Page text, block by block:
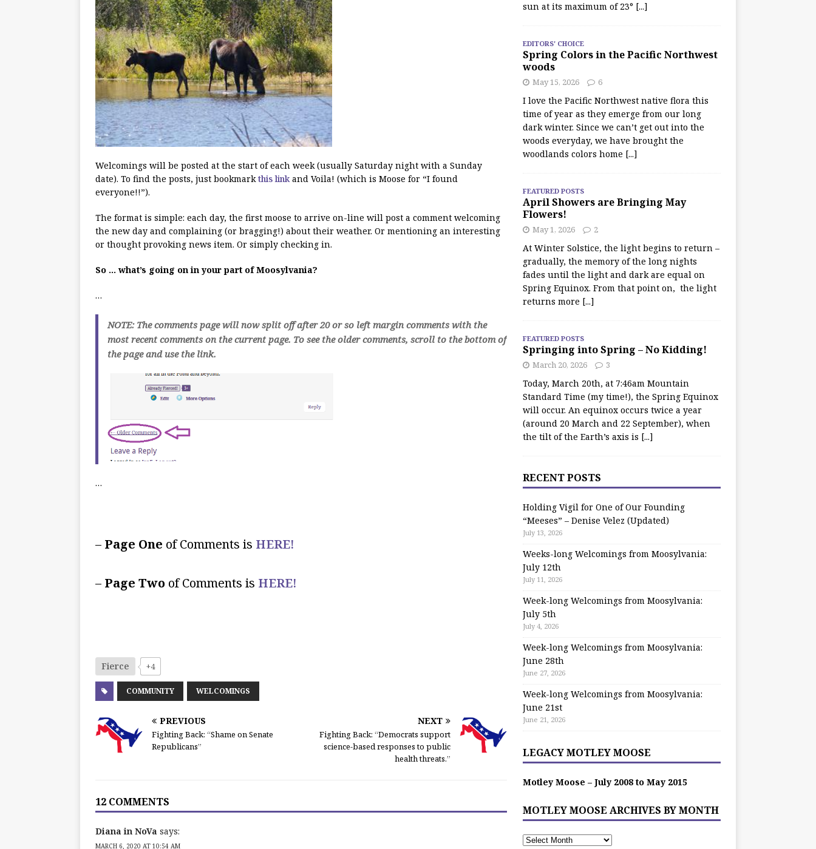
Welcomings will be posted at the start of each week (usually Saturday night with a Sunday
date). To find the posts, just bookmarkthis link and Voila! (which is Moose for “I found
everyone!!”).
The format is simple: each day, the first moose to arrive on-line will post a comment welcoming
the new day and complaining (or bragging!) about their weather. Or mentioning an interesting
or thought provoking news item. Or simply checking in.
So … what’s going on in your part of Moosylvania?
…
NOTE: The comments page will now split off after 20 or so left margin comments with the
most recent comments on the current page. To see the older comments, scroll to the bottom of
the page and use the link.
…
– Page One of Comments is HERE!
– Page Two of Comments is HERE!
Fierce +4
COMMUNITY WELCOMINGS
PREVIOUS
Fighting Back: “Shame on Senate
Republicans”
NEXT
Fighting Back: “Democrats support
science-based responses to public
health threats.”
12 COMMENTS
Diana in NoVa says:
MARCH 6, 2020 AT 10:54 AM
sun at its maximum of 23° [...]
EDITORS' CHOICE
Spring Colors in the Pacific Northwest
woods
May 15, 2026 6
I love the Pacific Northwest native flora this
time of year as they emerge from our long
dark winter. Since we can’t get out into the
woods everyday, we have brought the
woodlands colors home [...]
FEATURED POSTS
April Showers are Bringing May
Flowers!
May 1, 2026 2
At Winter Solstice, the light begins to return –
gradually, the memory of the long nights
fades until the light and dark are equal on
Spring Equinox. From that point on, the light
returns more [...]
FEATURED POSTS
Springing into Spring – No Kidding!
March 20, 2026 3
Today, March 20th, at 7:46am Mountain
Standard Time (my time!), the Spring Equinox
will occur. An equinox occurs twice a year
(around 20 March and 22 September), when
the tilt of the Earth’s axis is [...]
RECENT POSTS
Holding Vigil for One of Our Founding
“Meeses” – Denise Velez (Updated)
July 13, 2026
Weeks-long Welcomings from Moosylvania:
July 12th
July 11, 2026
Week-long Welcomings from Moosylvania:
July 5th
July 4, 2026
Week-long Welcomings from Moosylvania:
June 28th
June 27, 2026
Week-long Welcomings from Moosylvania:
June 21st
June 21, 2026
LEGACY MOTLEY MOOSE
Motley Moose – July 2008 to May 2015
MOTLEY MOOSE ARCHIVES BY MONTH